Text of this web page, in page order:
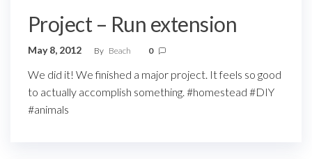
Project – Run extension
May 8, 2012 By Beach 0
We did it! We finished a major project. It feels so good
to actually accomplish something. #homestead #DIY
#animals